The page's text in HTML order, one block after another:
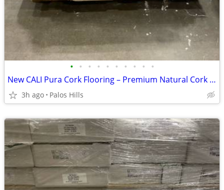
• • • • • • • • • •
New CALI Pura Cork Flooring – Premium Natural Cork Floor - 1100 Sq Ft Availabl
3h ago Palos Hills